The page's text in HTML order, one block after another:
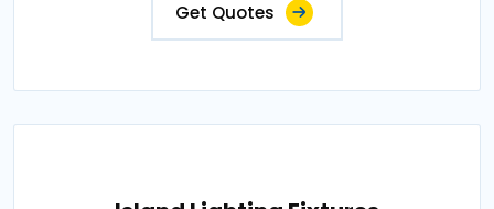
Get Quotes